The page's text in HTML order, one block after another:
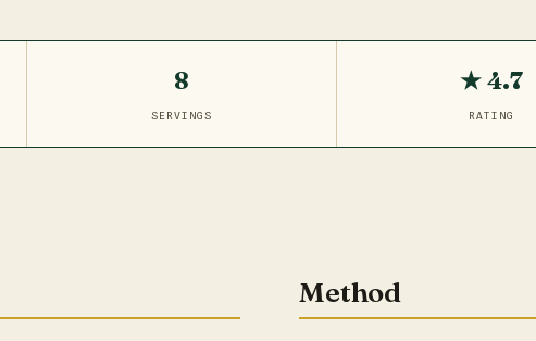
8
SERVINGS
★ 4.7
RATING
Method